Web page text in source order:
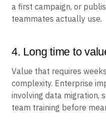
a first campaign, or
teammates actually use.
4. Long time to
Value that requires
complexity. Enterprise
involving data migration,
team training before